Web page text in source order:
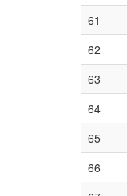
61
62
63
64
65
66